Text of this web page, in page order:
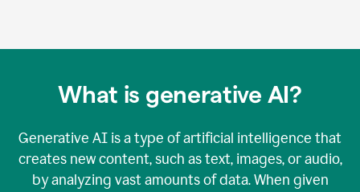
What is generative AI?
Generative AI is a type of artificial intelligence that
creates new content, such as text, images, or audio,
by analyzing vast amounts of data. When given